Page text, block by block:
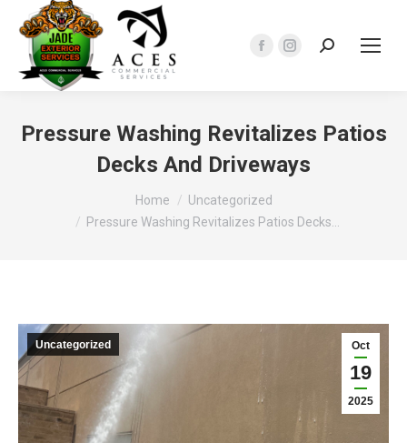
Facebook
in
window
Instagram
in
window
Search:
Pressure Washing Revitalizes Patios
Decks And Driveways
Home
Uncategorized
Pressure Washing Revitalizes Patios Decks…
Oct
19
2025
Uncategorized